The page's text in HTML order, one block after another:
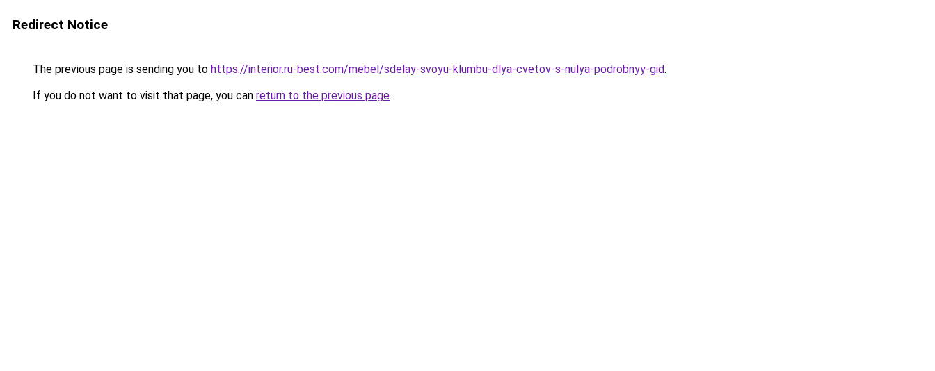
Redirect Notice
The previous page is sending you to https://interior.ru-best.com/mebel/sdelay-svoyu-klumbu-dlya-cvetov-s-nulya-podrobnyy-gid.
If you do not want to visit that page, you can return to the previous page.